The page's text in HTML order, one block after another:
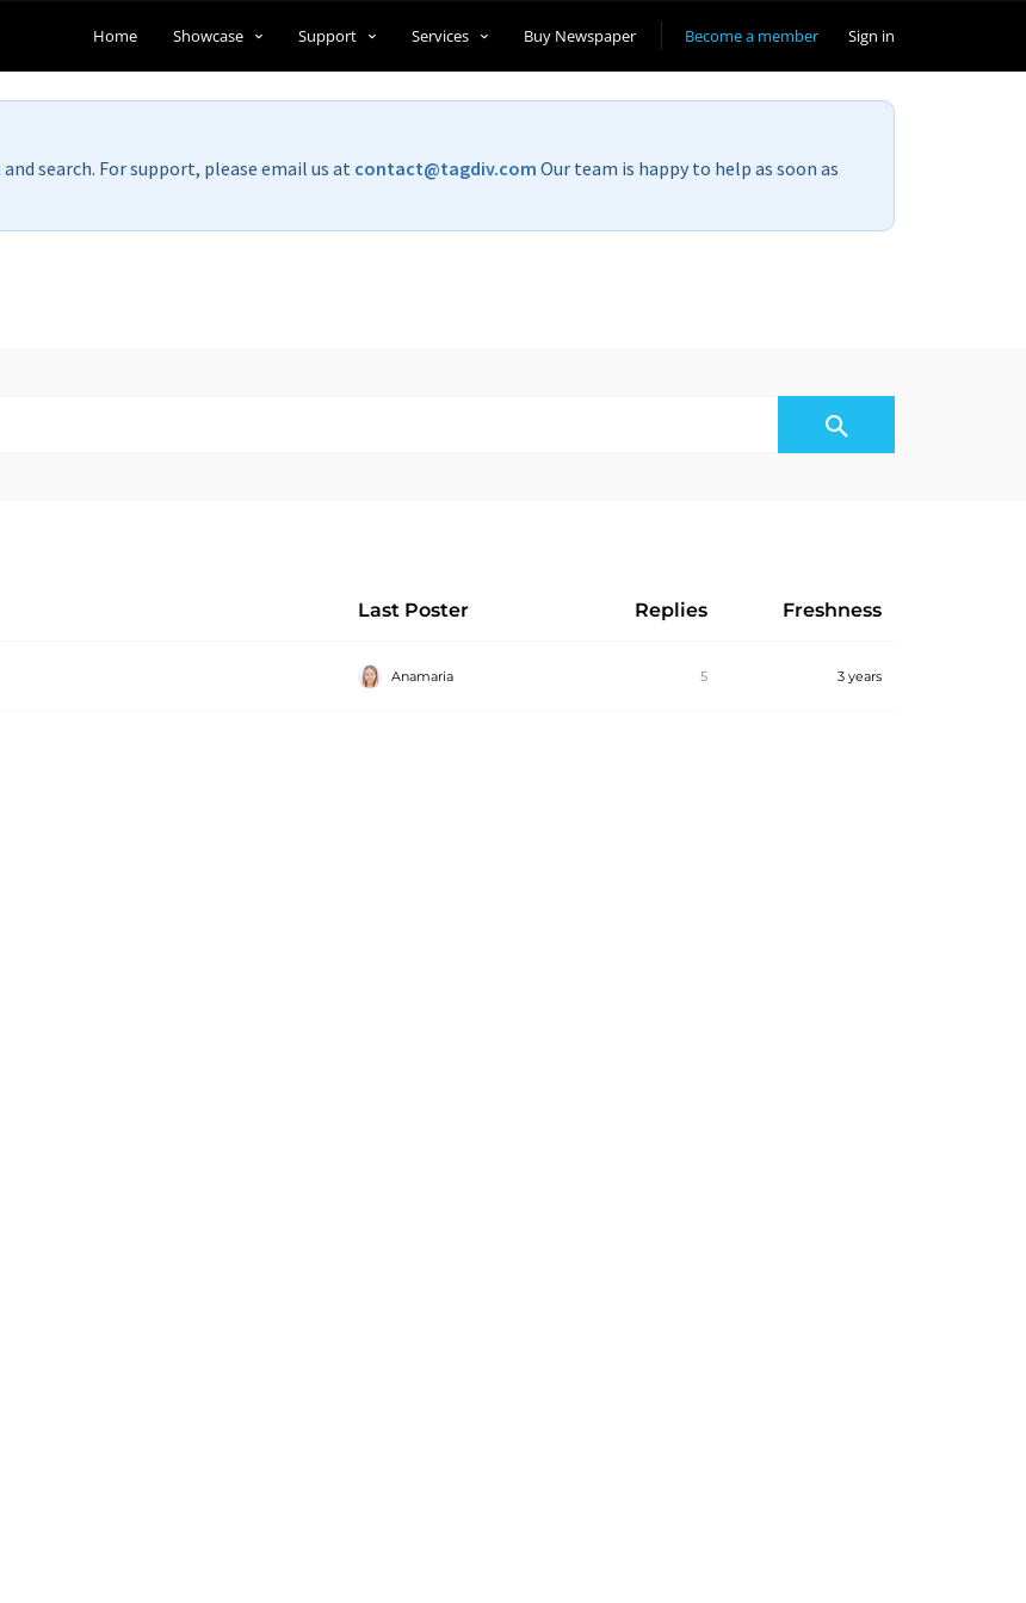
Become a member Sign in
Home Showcase Support Services Buy Newspaper
search. For support, please email us at contact@tagdiv.com Our team is happy to help as soon as
Last Poster Replies Freshness
Anamaria 5 3 years